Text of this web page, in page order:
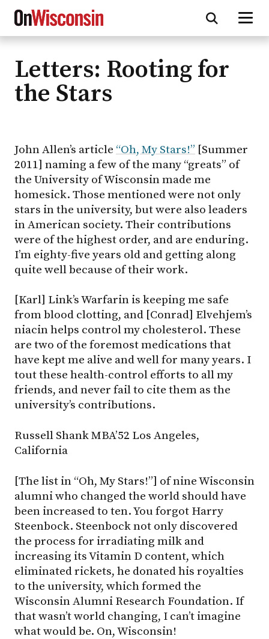
main
Letters: Rooting for
the Stars
John Allen’s article “Oh, My Stars!” [Summer
2011] naming a few of the many “greats” of
the University of Wisconsin made me
homesick. Those mentioned were not only
stars in the university, but were also leaders
in American society. Their contributions
were of the highest order, and are enduring.
I’m eighty-five years old and getting along
quite well because of their work.
[Karl] Link’s Warfarin is keeping me safe
from blood clotting, and [Conrad] Elvehjem’s
niacin helps control my cholesterol. These
are two of the foremost medications that
have kept me alive and well for many years. I
tout these health-control efforts to all my
friends, and never fail to cite them as the
university’s contributions.
Russell Shank MBA’52 Los Angeles,
California
[The list in “Oh, My Stars!”] of nine Wisconsin
alumni who changed the world should have
been increased to ten. You forgot Harry
Steenbock. Steenbock not only discovered
the process for irradiating milk and
increasing its Vitamin D content, which
eliminated rickets, he donated his royalties
to the university, which formed the
Wisconsin Alumni Research Foundation. If
that wasn’t world changing, I can’t imagine
what would be. On, Wisconsin!